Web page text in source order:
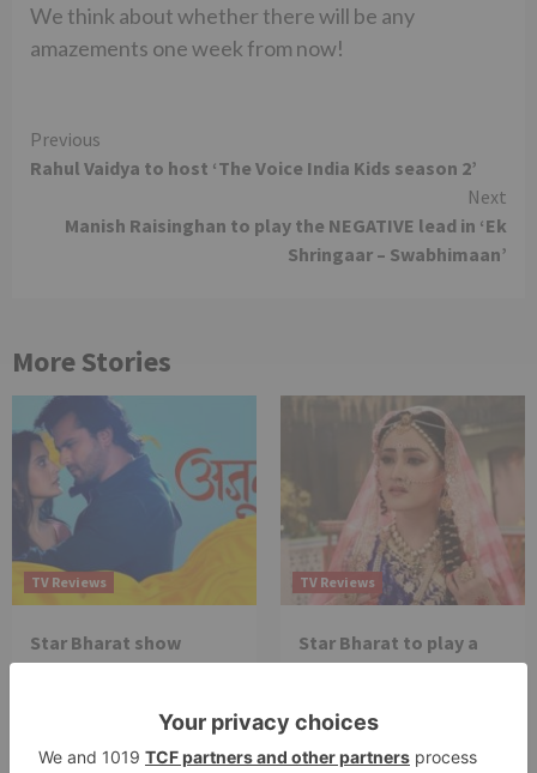
We think about whether there will be any
amazements one week from now!
Continue
Reading
Previous
Rahul Vaidya to host ‘The Voice India Kids season 2’
Next
Manish Raisinghan to play the NEGATIVE lead in ‘Ek
Shringaar – Swabhimaan’
More Stories
TV Reviews
Star Bharat show
Ajooni unfolds new
celebrates Ajooni’s
success
TV Reviews
Star Bharat to play a
Maha episode of 3
Leela’ on the Occasion
on Janmashtami